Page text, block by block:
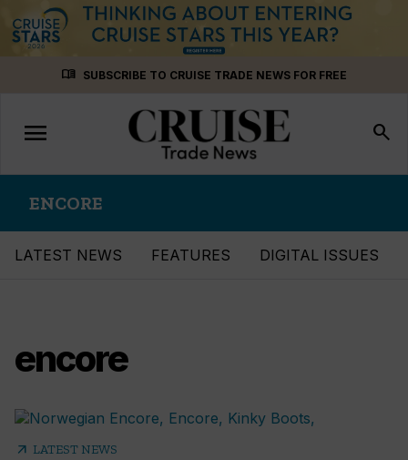
menu_book SUBSCRIBE TO CRUISE TRADE NEWS FOR FREE
Toggle
navigation
menu search
ENCORE
LATEST NEWS FEATURES DIGITAL ISSUES
encore
arrow_outward LATEST NEWS